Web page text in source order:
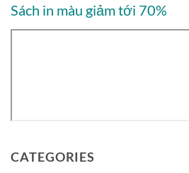
Sách in màu giảm tới 70%
CATEGORIES